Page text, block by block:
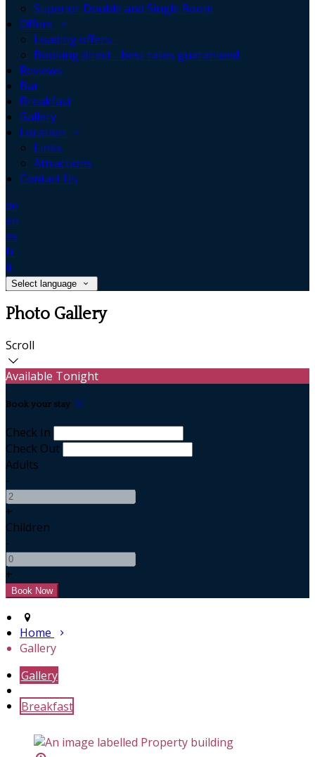
Superior Double and Single Room
Offers
Loading offers…
Booking direct - best rates guaranteed.
Reviews
Bar
Breakfast
Gallery
Location
Links
Attractions
Contact Us
de
en
es
fr
it
Select language
Photo Gallery
Scroll
Available Tonight
Book your stay
Check In
Check Out
Adults
-
+
Children
-
+
Home
Gallery
Gallery
Breakfast